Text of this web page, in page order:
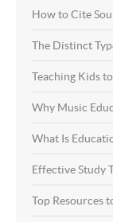
How to Cite
The Distinct
Teaching Kids
Why Music
What Is
Effective Study
Top Resources